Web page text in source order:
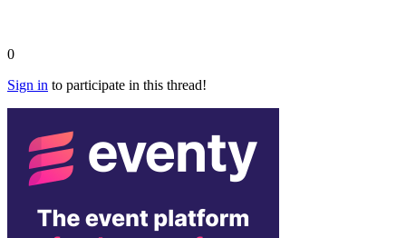
0
Sign in to participate in this thread!